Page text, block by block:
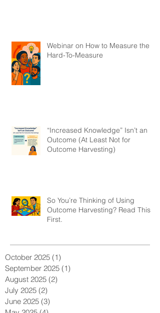
Webinar on How to Measure the
Hard-To-Measure
“Increased Knowledge” Isn’t an
Outcome (At Least Not for
Outcome Harvesting)
So You’re Thinking of Using
Outcome Harvesting? Read This
First.
October 2025 (1)
September 2025 (1)
August 2025 (2)
July 2025 (2)
June 2025 (3)